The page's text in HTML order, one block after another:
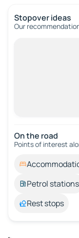
Stopover ideas
Our
On the road
Points of interest
Petrol stations
Rest stops